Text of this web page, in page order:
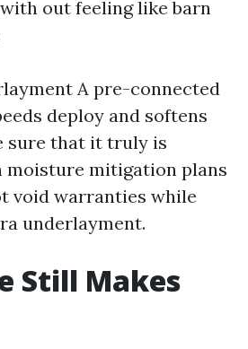
out feeling like barn
A pre-connected
deploy and softens
sure that it truly is
mitigation plans
void warranties while
underlayment.
Still Makes